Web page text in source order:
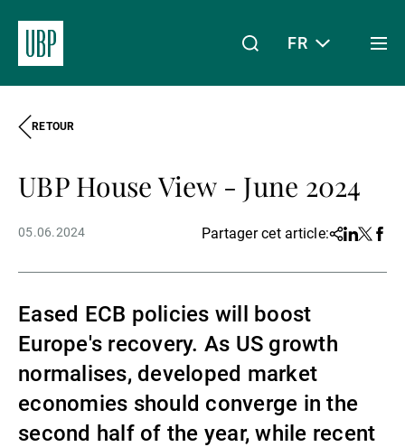
Asset Management
Gérants de fortune indépendants
FR
RETOUR
UBP House View - June 2024
05.06.2024 Partager cet article:Share
Linkedin
Twitter
Eased ECB policies will boost
Europe's recovery. As US growth
normalises, developed market
economies should converge in the
second half of the year, while recent